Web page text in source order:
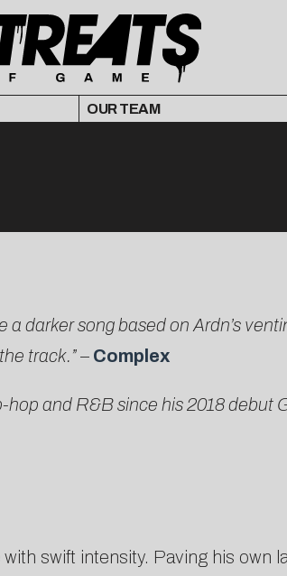
OUR TEAM
a darker song based on Ardn’s
track.”– Complex
and R&B since his 2018 debut
swift intensity. Paving his own